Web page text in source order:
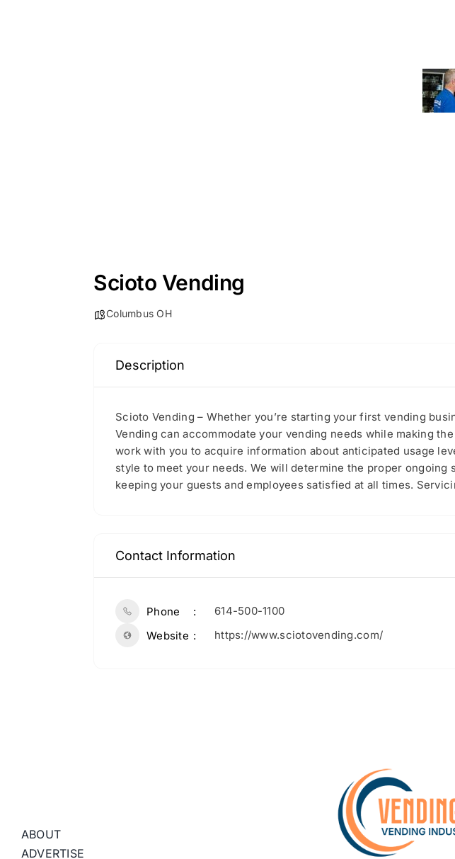
Scioto Vending
Columbus OH
Description
Scioto Vending – Whether you’re starting your first vending
Vending can accommodate your vending needs while making
work with you to acquire information about anticipated usage
style to meet your needs. We will determine the proper
keeping your guests and employees satisfied at all times.
Contact Information
Phone
614-500-1100
Website
https://www.sciotovending.com/
ABOUT
ADVERTISE